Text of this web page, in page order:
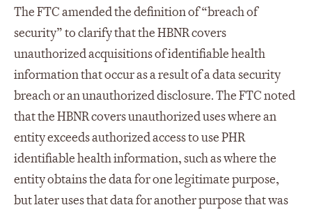
The FTC amended the definition of “breach of
security” to clarify that the HBNR covers
unauthorized acquisitions of identifiable health
information that occur as a result of a data security
breach or an unauthorized disclosure. The FTC noted
that the HBNR covers unauthorized uses where an
entity exceeds authorized access to use PHR
identifiable health information, such as where the
entity obtains the data for one legitimate purpose,
but later uses that data for another purpose that was